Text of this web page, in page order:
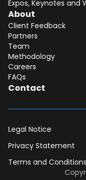
Expos, Keynotes and
About
Client Feedback
Partners
Team
Methodology
Careers
FAQs
Contact
Legal Notice
Privacy Statement
Terms and Conditions
Dear DII-